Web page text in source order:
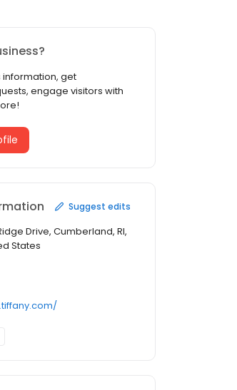
get
engage visitors with
Suggest edits
Drive, Cumberland, RI,
States